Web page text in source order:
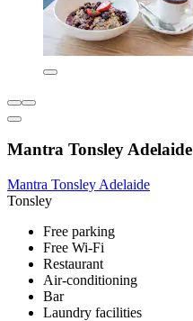
Mantra Tonsley Adelaide
Mantra Tonsley Adelaide
Tonsley
Free parking
Free Wi-Fi
Restaurant
Air-conditioning
Bar
Laundry facilities